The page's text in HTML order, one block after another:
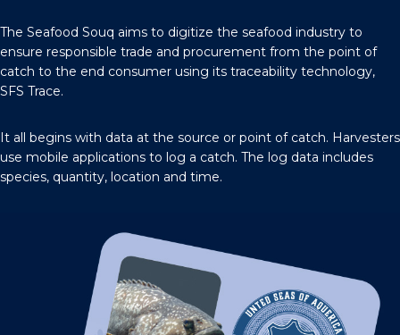
The Seafood Souq aims to digitize the seafood industry to
ensure responsible trade and procurement from the point of
catch to the end consumer using its traceability technology,
SFS Trace.
It all begins with data at the source or point of catch. Harvesters
use mobile applications to log a catch. The log data includes
species, quantity, location and time.